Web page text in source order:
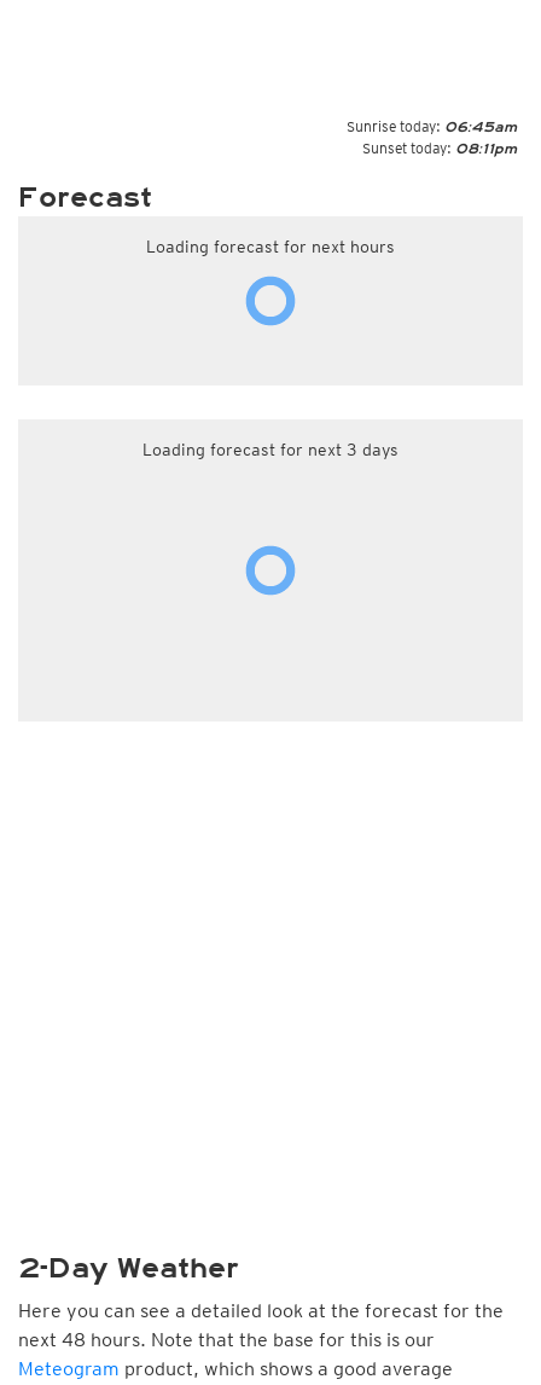
Sunrise today: 06:45am
Sunset today: 08:11pm
Forecast
Loading forecast for next hours
Loading forecast for next 3 days
2-Day Weather
Here you can see a detailed look at the forecast for the
next 48 hours. Note that the base for this is our
Meteogram product, which shows a good average